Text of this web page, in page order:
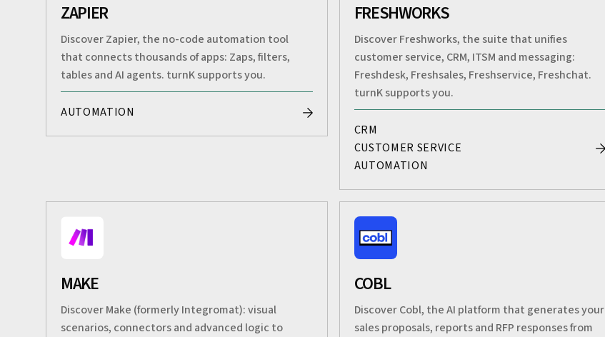
ZAPIER
Discover Zapier, the no-code automation tool
that connects thousands of apps: Zaps, filters,
tables and AI agents. turnK supports you.
AUTOMATION
FRESHWORKS
Discover Freshworks, the suite that unifies
customer service, CRM, ITSM and messaging:
Freshdesk, Freshsales, Freshservice, Freshchat.
turnK supports you.
CRM
CUSTOMER SERVICE
AUTOMATION
MAKE
Discover Make (formerly Integromat): visual
scenarios, connectors and advanced logic to
COBL
Discover Cobl, the AI platform that generates your
sales proposals, reports and RFP responses from